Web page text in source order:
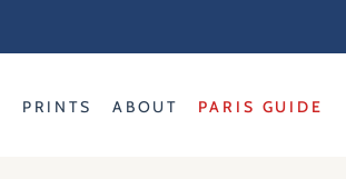
PRINTS ABOUT PARIS GUIDE